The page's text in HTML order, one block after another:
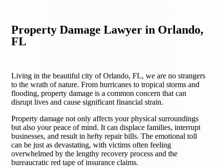
Property Damage Lawyer in Orlando,
FL
Living in the beautiful city of Orlando, FL, we are no strangers
to the wrath of nature. From hurricanes to tropical storms and
flooding, property damage is a common concern that can
disrupt lives and cause significant financial strain.
Property damage not only affects your physical surroundings
but also your peace of mind. It can displace families, interrupt
businesses, and result in hefty repair bills. The emotional toll
can be just as devastating, with victims often feeling
overwhelmed by the lengthy recovery process and the
bureaucratic red tape of insurance claims.